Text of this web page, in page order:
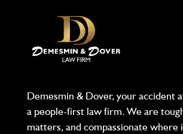
Demesmin & Dover, your accident
a people-first law firm. We are
matters, and compassionate where